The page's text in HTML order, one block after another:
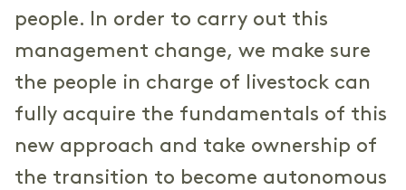
people. In order to carry out this
management change, we make sure
the people in charge of livestock can
fully acquire the fundamentals of this
new approach and take ownership of
the transition to become autonomous